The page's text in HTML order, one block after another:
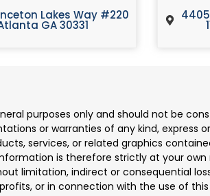
Lakes Way #220
GA 30331
4405
purposes only and should not be
or warranties of any kind, express
services, or related graphics
is therefore strictly at your own
limitation, indirect or consequential
or in connection with the use of this